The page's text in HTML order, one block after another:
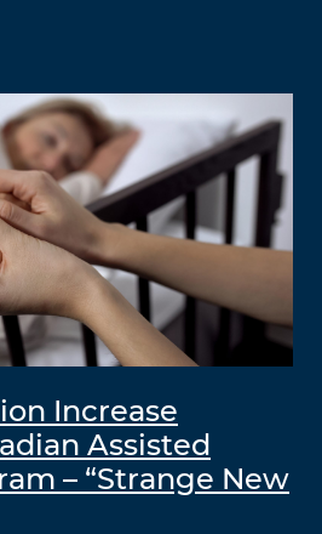
Increase
Assisted
– “Strange New